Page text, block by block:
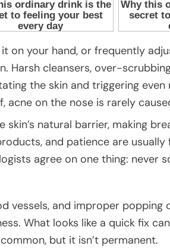
on your hand, or frequently
Harsh cleansers, over-
the skin and triggering even
on the nose is rarely
natural barrier, making
and patience are
agree on one thing: never
vessels, and improper popping
What looks like a quick fix
but it isn’t permanent.